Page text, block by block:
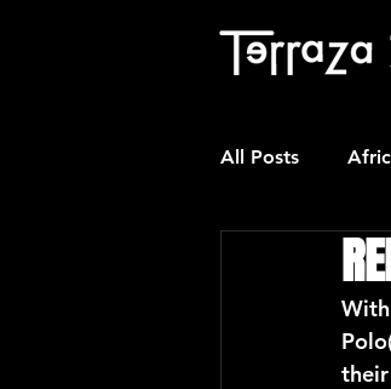
All Posts
Colombian
Experimental